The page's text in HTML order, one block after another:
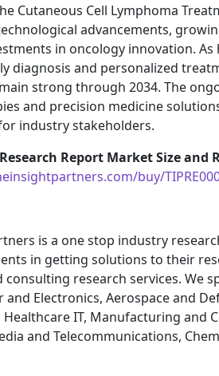
Cutaneous Cell Lymphoma
advancements,
in oncology innovation.
diagnosis and personalized
strong through 2034. The
and precision medicine
industry stakeholders.
Report Market Size and
buy/
is a one stop industry
in getting solutions to their
consulting research services. We
and Electronics, Aerospace and
IT, Manufacturing and
and Telecommunications,